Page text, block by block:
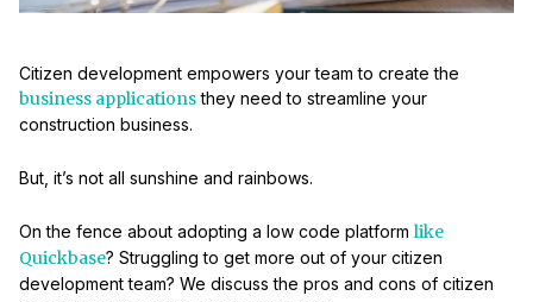
Citizen development empowers your team to create the
business applicationsthey need to streamline your
construction business.
But, it’s not all sunshine and rainbows.
On the fence about adopting a low code platform like
Quickbase? Struggling to get more out of your citizen
development team? We discuss the pros and cons of citizen